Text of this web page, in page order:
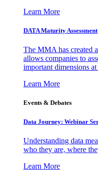
Learn More
DATA Maturity Assessment
The MMA has created
allows companies to
important dimensions
Learn More
Events & Debates
Data Journey: Webinar
Understanding data
who they are, where
Learn More